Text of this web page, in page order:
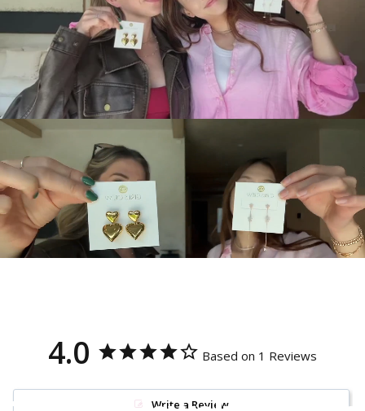
4.0 Based on 1 Reviews
Write a Review